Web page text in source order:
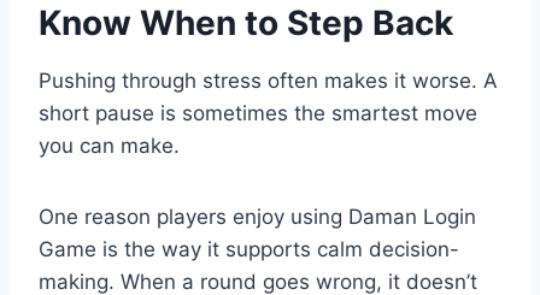
Know When to Step Back
Pushing through stress often makes it worse. A
short pause is sometimes the smartest move
you can make.
One reason players enjoy using Daman Login
Game is the way it supports calm decision-
making. When a round goes wrong, it doesn’t